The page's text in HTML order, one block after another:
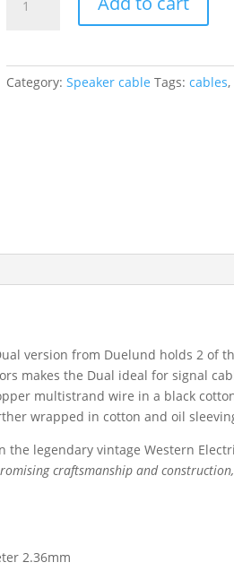
Dual
Category: Speaker cable Tags: cables,
version from Duelund holds 2 of
makes the Dual ideal for signal
multistrand wire in a black
wrapped in cotton and oil
legendary vintage Western
craftsmanship and
2.36mm